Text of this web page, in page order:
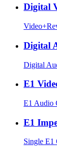
Digital
Digital
Digital
E1
E1 Audio
E1
Single E1